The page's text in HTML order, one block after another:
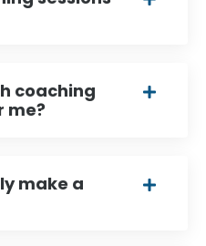
coaching
me?
make a